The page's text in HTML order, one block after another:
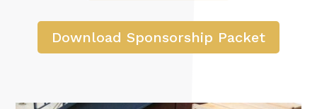
Download Sponsorship Packet